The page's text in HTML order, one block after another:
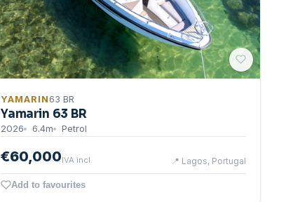
YAMARIN 63 BR
Yamarin 63 BR
2026 6.4m Petrol
€60,000IVA incl. 📍 Lagos, Portugal
Add to favourites